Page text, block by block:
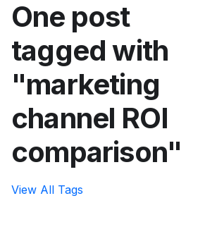
One post
tagged with
"marketing
channel ROI
comparison"
View All Tags